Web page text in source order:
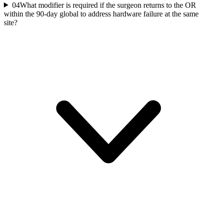
04What modifier is required if the surgeon returns to the OR
within the 90-day global to address hardware failure at the same
site?